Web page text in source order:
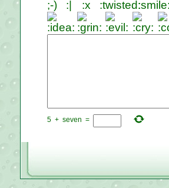
5 + seven =